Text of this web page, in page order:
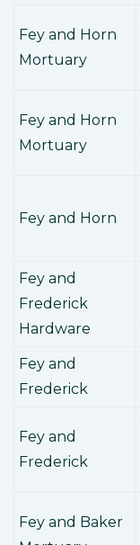
Fey and Horn
Mortuary
Fey and Horn
Mortuary
Fey and Horn
Fey and
Frederick
Hardware
Fey and
Frederick
Fey and
Frederick
Fey and Baker